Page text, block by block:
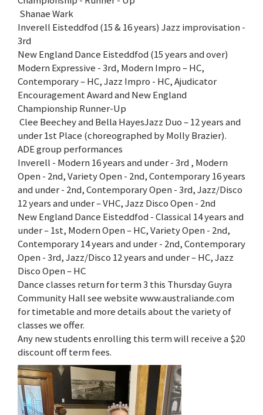
Shanae Wark
Inverell Eisteddfod (15 & 16 years) Jazz improvisation -
3rd
New England Dance Eisteddfod (15 years and over)
Modern Expressive - 3rd, Modern Impro – HC,
Contemporary – HC, Jazz Impro - HC, Ajudicator
Encouragement Award and New England
Championship Runner-Up
Clee Beechey and Bella HayesJazz Duo – 12 years and
under 1st Place (choreographed by Molly Brazier).
ADE group performances
Inverell - Modern 16 years and under - 3rd , Modern
Open - 2nd, Variety Open - 2nd, Contemporary 16 years
and under - 2nd, Contemporary Open - 3rd, Jazz/Disco
12 years and under – VHC, Jazz Disco Open - 2nd
New England Dance Eisteddfod - Classical 14 years and
under – 1st, Modern Open – HC, Variety Open - 2nd,
Contemporary 14 years and under - 2nd, Contemporary
Open - 3rd, Jazz/Disco 12 years and under – HC, Jazz
Disco Open – HC
Dance classes return for term 3 this Thursday Guyra
Community Hall see website www.australiande.com
for timetable and more details about the variety of
classes we offer.
Any new students enrolling this term will receive a $20
discount off term fees.